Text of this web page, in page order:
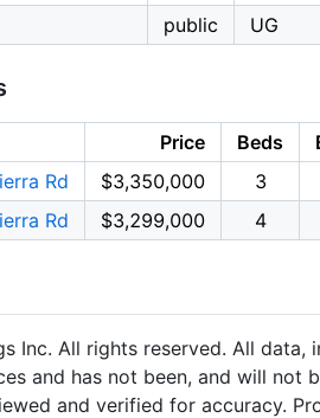
public UG
Price Beds
Rd
$3,350,000
3
Rd
$3,299,000 4
Inc. All rights reserved. All data,
and has not been, and will not
and verified for accuracy.